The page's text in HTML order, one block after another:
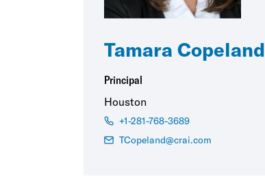
Tamara Copeland
Principal
Houston
+1-281-768-3689
TCopeland@crai.com